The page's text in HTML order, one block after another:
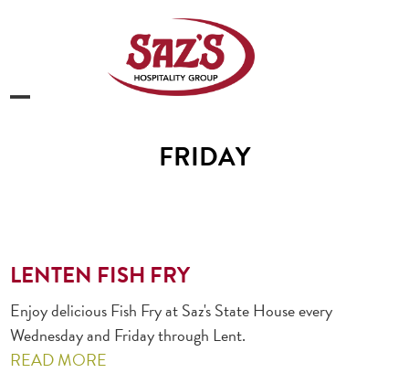
FRIDAY
LENTEN FISH FRY
Enjoy delicious Fish Fry at Saz's State House every
Wednesday and Friday through Lent.
READ MORE